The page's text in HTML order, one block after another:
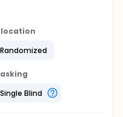
Randomized
Single Blind